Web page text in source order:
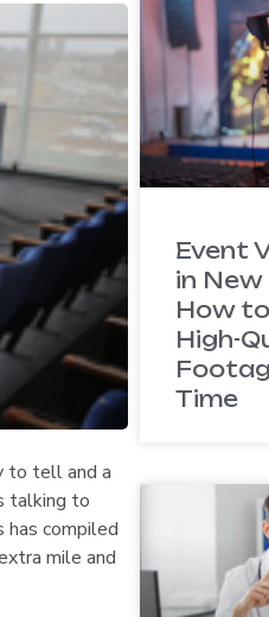
to tell and a
talking to
has compiled
mile and
Event
in New
How
High-
Time